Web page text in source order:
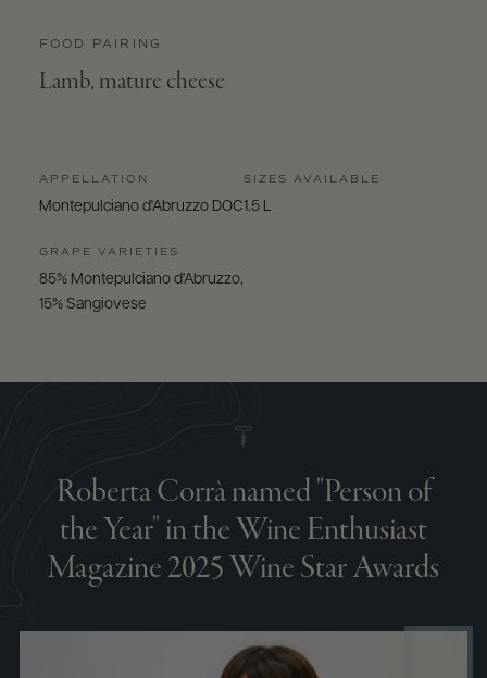
FOOD PAIRING
Lamb, mature cheese
APPELLATION
Montepulciano d'Abruzzo DOC
GRAPE VARIETIES
85% Montepulciano d'Abruzzo,
15% Sangiovese
SIZES AVAILABLE
1.5 L
Roberta Corrà named "Person of
the Year" in the Wine Enthusiast
Magazine 2025 Wine Star Awards